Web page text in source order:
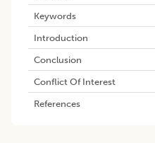
Keywords
Introduction
Conclusion
Conflict Of Interest
References